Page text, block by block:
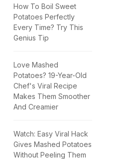
How To Boil Sweet
Potatoes Perfectly
Every Time? Try This
Genius Tip
Love Mashed
Potatoes? 19-Year-Old
Chef's Viral Recipe
Makes Them Smoother
And Creamier
Watch: Easy Viral Hack
Gives Mashed Potatoes
Without Peeling Them